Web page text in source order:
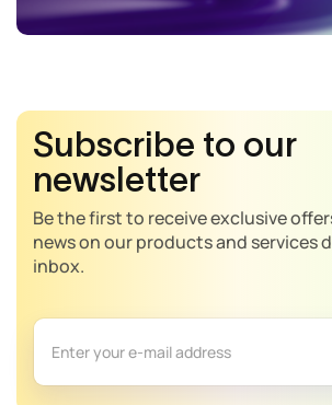
Subscribe to our
newsletter
Be the first to receive exclusive
news on our products and services
inbox.